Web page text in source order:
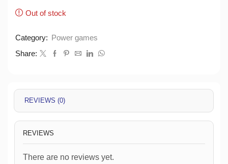
Out of stock
Category:
Power games
Share:
REVIEWS (0)
REVIEWS
There are no reviews yet.